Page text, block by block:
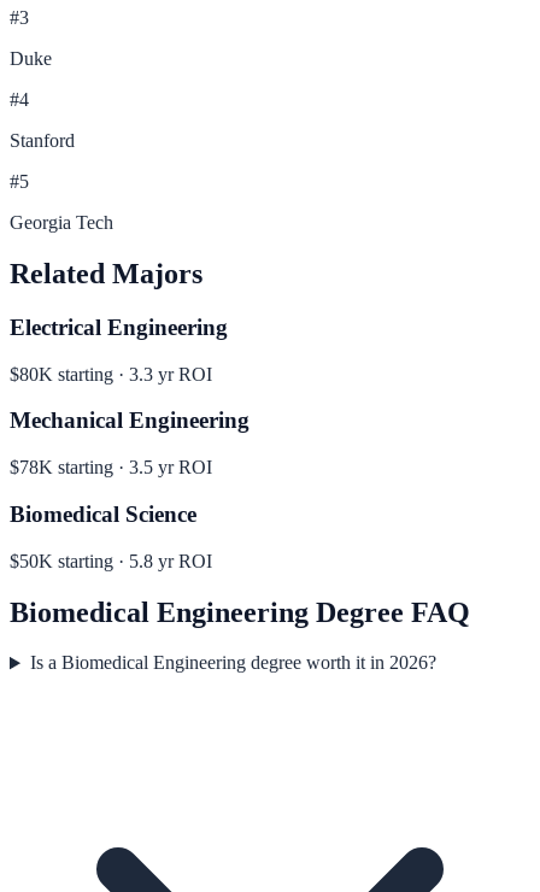
#3
Duke
#4
Stanford
#5
Georgia Tech
Related Majors
Electrical Engineering
$80K starting · 3.3 yr ROI
Mechanical Engineering
$78K starting · 3.5 yr ROI
Biomedical Science
$50K starting · 5.8 yr ROI
Biomedical Engineering Degree FAQ
Is a Biomedical Engineering degree worth it in 2026?